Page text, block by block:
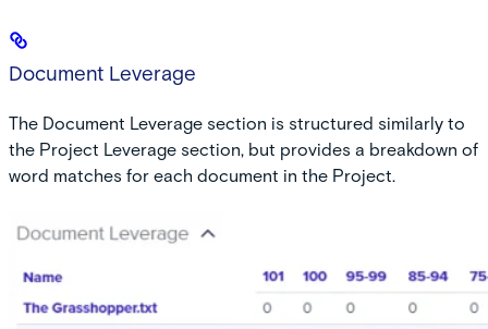
Document Leverage
The Document Leverage section is structured similarly to
the Project Leverage section, but provides a breakdown of
word matches for each document in the Project.